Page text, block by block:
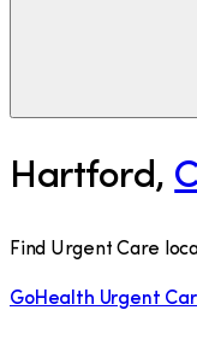
Hartford,
Find Urgent Care
GoHealth Urgent